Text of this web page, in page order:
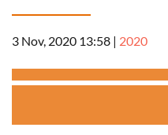
3 Nov, 2020 13:58 | 2020